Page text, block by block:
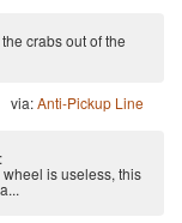
crabs out of the
via:Anti-Pickup Line
is useless, this